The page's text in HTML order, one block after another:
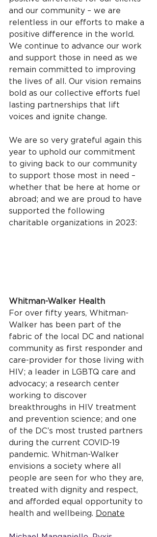
and our community – we are
relentless in our efforts to make a
positive difference in the world.
We continue to advance our work
and support those in need as we
remain committed to improving
the lives of all. Our vision remains
bold as our collective efforts fuel
lasting partnerships that lift
voices and ignite change.
We are so very grateful again this
year to uphold our commitment
to giving back to our community
to support those most in need –
whether that be here at home or
abroad; and we are proud to have
supported the following
charitable organizations in 2023:
Whitman-Walker Health
For over fifty years, Whitman-
Walker has been part of the
fabric of the local DC and national
community as first responder and
care-provider for those living with
HIV; a leader in LGBTQ care and
advocacy; a research center
working to discover
breakthroughs in HIV treatment
and prevention science; and one
of the DC’s most trusted partners
during the current COVID-19
pandemic. Whitman-Walker
envisions a society where all
people are seen for who they are,
treated with dignity and respect,
and afforded equal opportunity to
health and wellbeing. Donate